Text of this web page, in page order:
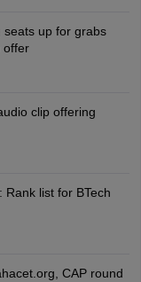
seats up for grabs
offer
clip offering
list for BTech
CAP round